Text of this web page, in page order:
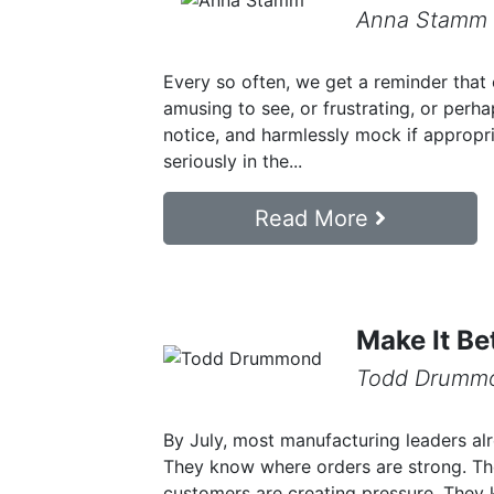
Anna Stamm
Every so often, we get a reminder
amusing to see, or frustrating, or
notice, and harmlessly mock if
seriously in the...
Read More
Make It
Todd
By July, most manufacturing leaders
They know where orders are strong.